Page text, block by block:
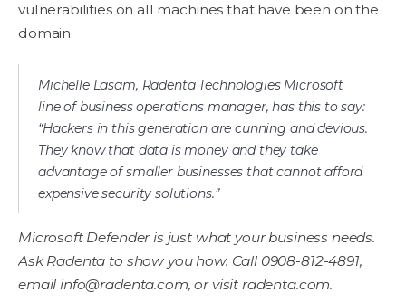
vulnerabilities on all machines that have been on the
domain.
Michelle Lasam, Radenta Technologies Microsoft
line of business operations manager, has this to say:
“Hackers in this generation are cunning and devious.
They know that data is money and they take
advantage of smaller businesses that cannot afford
expensive security solutions.”
Microsoft Defender is just what your business needs.
Ask Radenta to show you how. Call 0908-812-4891,
email info@radenta.com, or visit radenta.com.